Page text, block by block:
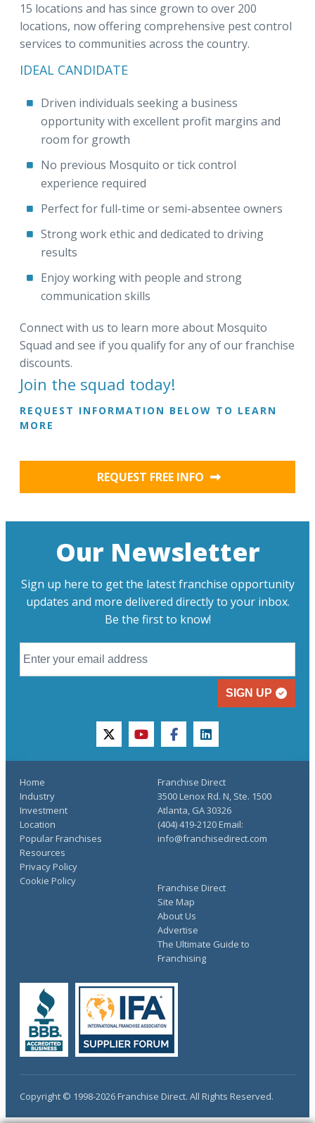
15 locations and has since grown to over 200
locations, now offering comprehensive pest control
services to communities across the country.
IDEAL CANDIDATE
Driven individuals seeking a business
opportunity with excellent profit margins and
room for growth
No previous Mosquito or tick control
experience required
Perfect for full-time or semi-absentee owners
Strong work ethic and dedicated to driving
results
Enjoy working with people and strong
communication skills
Connect with us to learn more about Mosquito
Squad and see if you qualify for any of our franchise
discounts.
Join the squad today!
REQUEST INFORMATION BELOW TO LEARN
MORE
REQUEST FREE INFO
Our Newsletter
Sign up here to get the latest franchise opportunity
updates and more delivered directly to your inbox.
Be the first to know!
SIGN UP
twitteryoutubefacebooklinkedin
Home
Industry
Investment
Location
Popular Franchises
Resources
Franchise Direct
Site Map
About Us
Advertise
The Ultimate Guide to
Franchising
Privacy Policy
Cookie Policy
Franchise Direct
3500 Lenox Rd. N, Ste. 1500
Atlanta, GA 30326
(404) 419-2120 Email:
info@franchisedirect.com
Copyright © 1998-2026 Franchise Direct. All Rights Reserved.